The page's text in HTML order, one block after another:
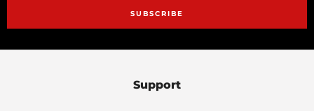
SUBSCRIBE
Support